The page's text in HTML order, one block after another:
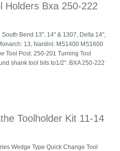
Holders Bxa 250-222
Bend 13", 14" & 1307, Delta 14",
13, Nardini: MS1400 MS1600
Tool Post. 250-201 Turning Tool
shank tool bits to1/2". BXA 250-222
Toolholder Kit 11-14
Wedge Type Quick Change Tool